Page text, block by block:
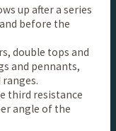
up after a series
before the
double tops and
and pennants,
ranges.
third resistance
angle of the